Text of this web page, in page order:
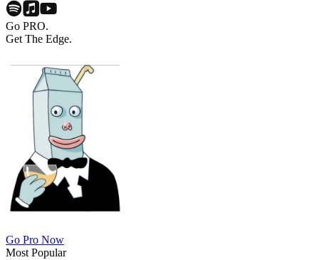
Go PRO.
Get The Edge.
Go Pro Now
Most Popular